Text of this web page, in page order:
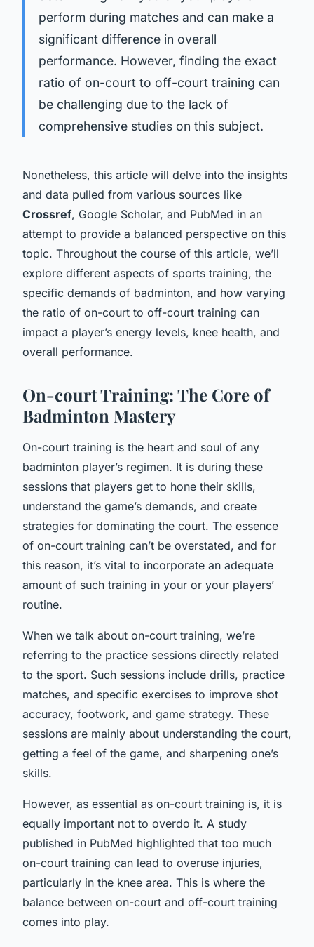
perform during matches and can make a
significant difference in overall
performance. However, finding the exact
ratio of on-court to off-court training can
be challenging due to the lack of
comprehensive studies on this subject.
Nonetheless, this article will delve into the insights
and data pulled from various sources like
Crossref, Google Scholar, and PubMed in an
attempt to provide a balanced perspective on this
topic. Throughout the course of this article, we’ll
explore different aspects of sports training, the
specific demands of badminton, and how varying
the ratio of on-court to off-court training can
impact a player’s energy levels, knee health, and
overall performance.
On-court Training: The Core of
Badminton Mastery
On-court training is the heart and soul of any
badminton player’s regimen. It is during these
sessions that players get to hone their skills,
understand the game’s demands, and create
strategies for dominating the court. The essence
of on-court training can’t be overstated, and for
this reason, it’s vital to incorporate an adequate
amount of such training in your or your players’
routine.
When we talk about on-court training, we’re
referring to the practice sessions directly related
to the sport. Such sessions include drills, practice
matches, and specific exercises to improve shot
accuracy, footwork, and game strategy. These
sessions are mainly about understanding the court,
getting a feel of the game, and sharpening one’s
skills.
However, as essential as on-court training is, it is
equally important not to overdo it. A study
published in PubMed highlighted that too much
on-court training can lead to overuse injuries,
particularly in the knee area. This is where the
balance between on-court and off-court training
comes into play.